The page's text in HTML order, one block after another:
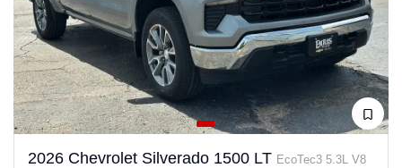
2026 Chevrolet Silverado 1500 LT EcoTec3 5.3L V8